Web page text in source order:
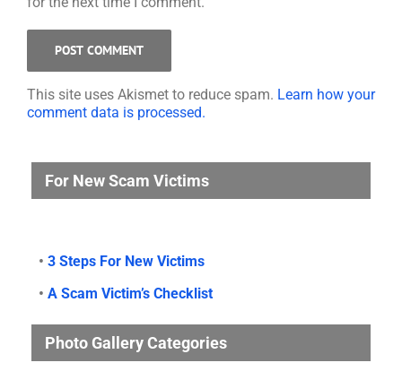
This site uses Akismet to reduce spam. Learn how your
comment data is processed.
For New Scam Victims
• 3 Steps For New Victims
• A Scam Victim’s Checklist
Photo Gallery Categories